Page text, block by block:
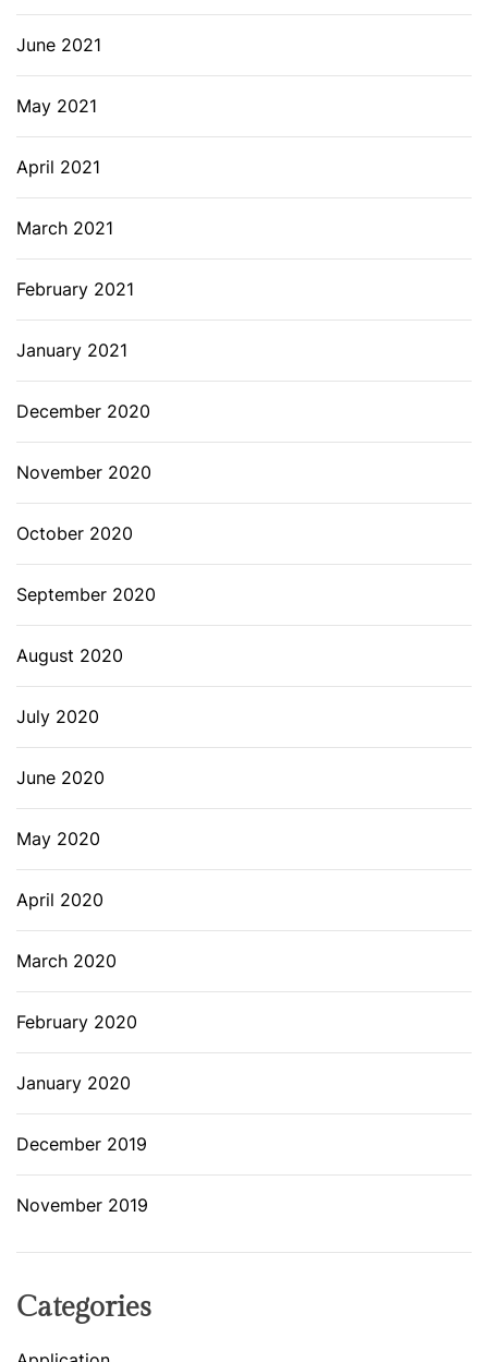
June 2021
May 2021
April 2021
March 2021
February 2021
January 2021
December 2020
November 2020
October 2020
September 2020
August 2020
July 2020
June 2020
May 2020
April 2020
March 2020
February 2020
January 2020
December 2019
November 2019
Categories